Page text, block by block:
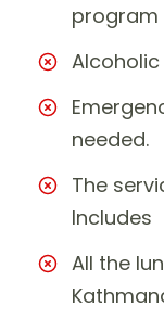
program
Alcoholic
needed.
The
Includes
All the